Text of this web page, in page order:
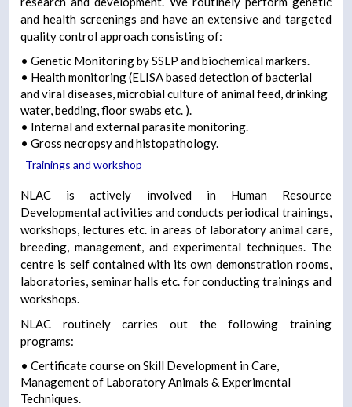
and health screenings and have an extensive and targeted
quality control approach consisting of:
• Genetic Monitoring by SSLP and biochemical markers.
• Health monitoring (ELISA based detection of bacterial
and viral diseases, microbial culture of animal feed, drinking
water, bedding, floor swabs etc. ).
• Internal and external parasite monitoring.
• Gross necropsy and histopathology.
Trainings and workshop
NLAC is actively involved in Human Resource
Developmental activities and conducts periodical trainings,
workshops, lectures etc. in areas of laboratory animal care,
breeding, management, and experimental techniques. The
centre is self contained with its own demonstration rooms,
laboratories, seminar halls etc. for conducting trainings and
workshops.
NLAC routinely carries out the following training
programs:
• Certificate course on Skill Development in Care,
Management of Laboratory Animals & Experimental
Techniques.